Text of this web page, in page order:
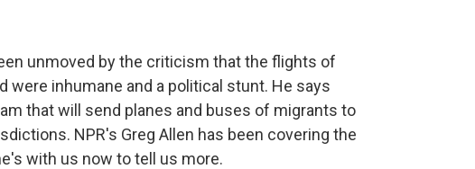
unmoved by the criticism that the flights of
were inhumane and a political stunt. He says
that will send planes and buses of migrants to
NPR's Greg Allen has been covering the
with us now to tell us more.